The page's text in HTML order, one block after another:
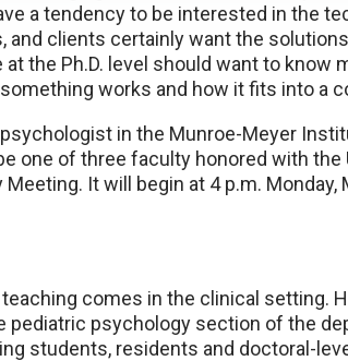
a tendency to be interested in the
and clients certainly want the
at the Ph.D. level should want to know
works and how it fits into a
psychologist in the Munroe-Meyer
one of three faculty honored with the
It will begin at 4 p.m. Monday,
teaching comes in the clinical setting.
pediatric psychology section of the
students, residents and doctoral-